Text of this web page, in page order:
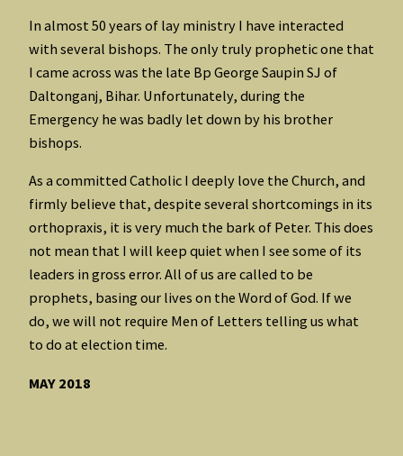
In almost 50 years of lay ministry I have interacted
with several bishops. The only truly prophetic one that
I came across was the late Bp George Saupin SJ of
Daltonganj, Bihar. Unfortunately, during the
Emergency he was badly let down by his brother
bishops.
As a committed Catholic I deeply love the Church, and
firmly believe that, despite several shortcomings in its
orthopraxis, it is very much the bark of Peter. This does
not mean that I will keep quiet when I see some of its
leaders in gross error. All of us are called to be
prophets, basing our lives on the Word of God. If we
do, we will not require Men of Letters telling us what
to do at election time.
MAY 2018